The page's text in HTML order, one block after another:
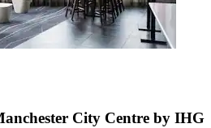
City Centre by IHG